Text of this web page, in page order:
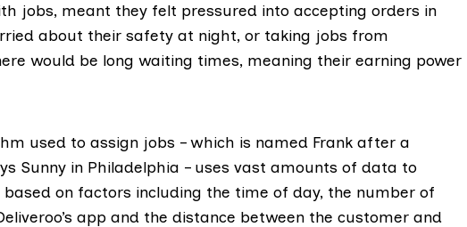
jobs, meant they felt pressured into accepting orders in
about their safety at night, or taking jobs from
would be long waiting times, meaning their earning power
used to assign jobs – which is named Frank after a
Sunny in Philadelphia – uses vast amounts of data to
on factors including the time of day, the number of
app and the distance between the customer and